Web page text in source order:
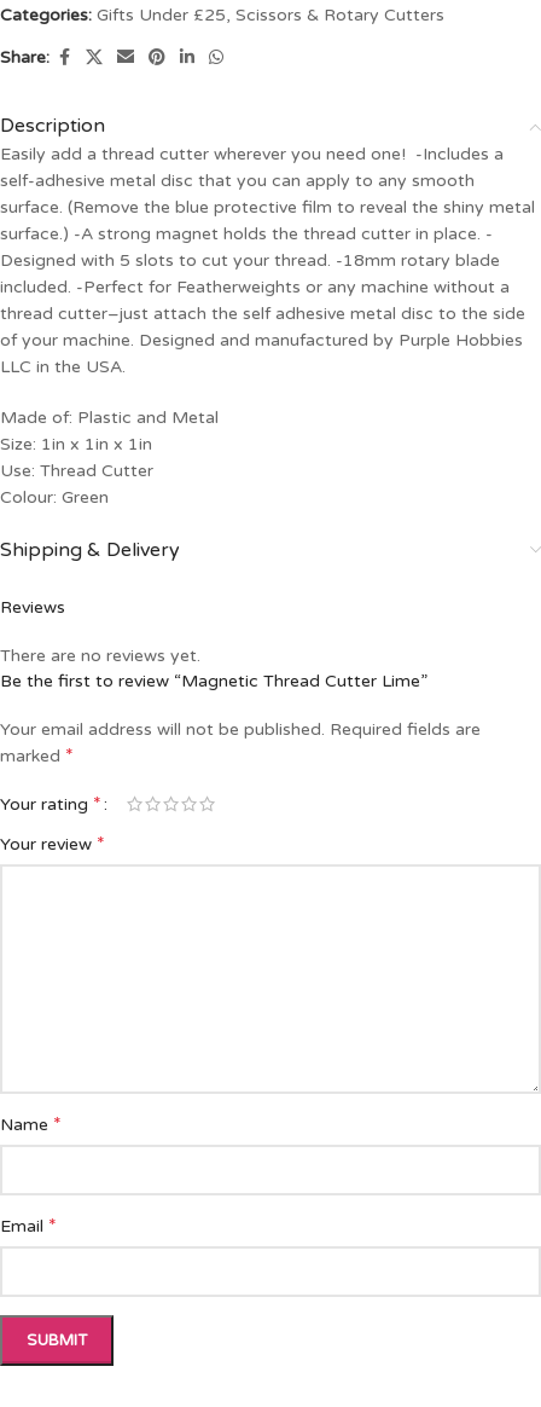
Categories: Gifts Under £25, Scissors & Rotary Cutters
Share:
Description
Easily add a thread cutter wherever you need one! -Includes a
self-adhesive metal disc that you can apply to any smooth
surface. (Remove the blue protective film to reveal the shiny metal
surface.) -A strong magnet holds the thread cutter in place. -
Designed with 5 slots to cut your thread. -18mm rotary blade
included. -Perfect for Featherweights or any machine without a
thread cutter–just attach the self adhesive metal disc to the side
of your machine. Designed and manufactured by Purple Hobbies
LLC in the USA.
Made of: Plastic and Metal
Size: 1in x 1in x 1in
Use: Thread Cutter
Colour: Green
Shipping & Delivery
Reviews
There are no reviews yet.
Be the first to review “Magnetic Thread Cutter Lime”
Your email address will not be published. Required fields are
marked *
Your rating *
Your review *
Name *
Email *